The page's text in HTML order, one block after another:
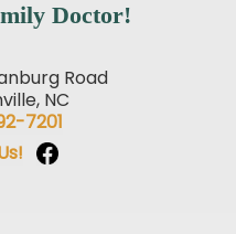
Doctor!
Road
NC
7201